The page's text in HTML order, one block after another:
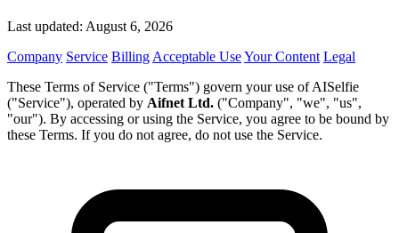
Last updated: August 6, 2026
Company Service Billing Acceptable UseYour Content Legal
These Terms of Service ("Terms") govern your use of AISelfie
("Service"), operated by Aifnet Ltd. ("Company", "we", "us",
"our"). By accessing or using the Service, you agree to be bound by
these Terms. If you do not agree, do not use the Service.